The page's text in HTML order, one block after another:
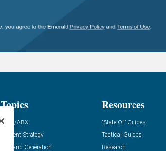
Topics
ABM/ABX
Content Strategy
Demand Generation
Resources
“State Of” Guides
Tactical Guides
Research